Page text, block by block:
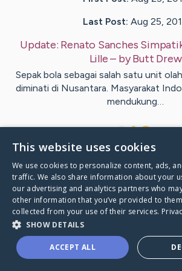
Last Post: Aug 25,
Update: Renato Sanches
Lille– byButt Drew
Sepak bola sebagai salah satu unit
diminati di Nusantara. Masyarakat
mendukung…
VisitKern 's
Caring
This website uses cookies
We use cookies to personalize content, ads,
traffic. We also share information about your
our advertising and analytics partners who
other information that you’ve provided to them
collected from your use of their services.
SHOW DETAILS
ACCEPT ALL